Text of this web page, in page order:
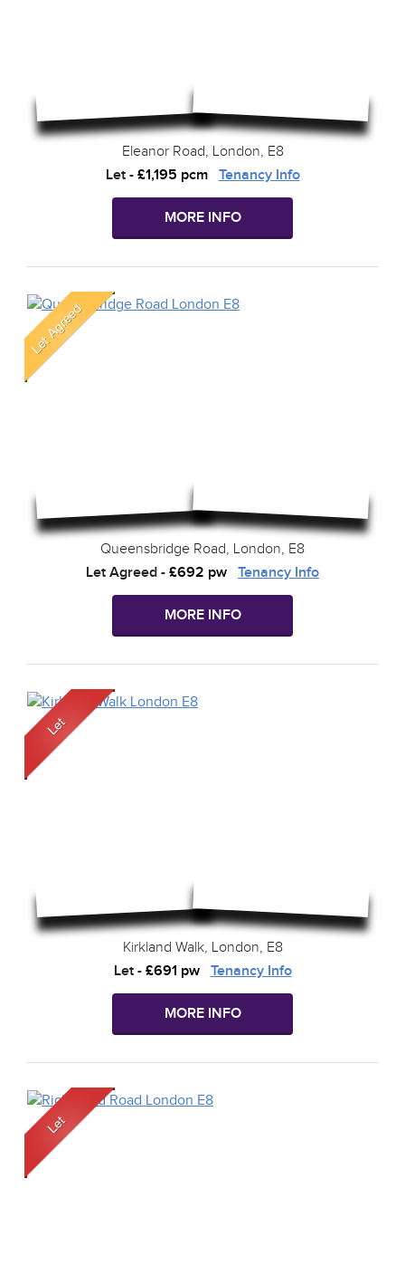
Eleanor Road, London, E8
Let- £1,195 pcm Tenancy Info
MORE INFO
Queensbridge Road, London, E8
Let Agreed - £692 pw Tenancy Info
MORE INFO
Kirkland Walk, London, E8
Let- £691 pw Tenancy Info
MORE INFO